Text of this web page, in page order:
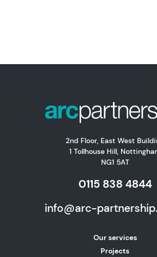
2nd Floor, East West
1 Tollhouse Hill,
NG1 5AT
0115 838 4844
info@arc-
Our services
Projects